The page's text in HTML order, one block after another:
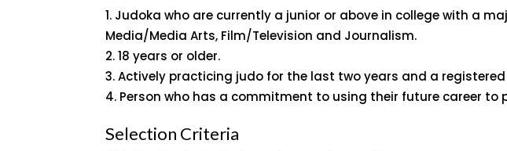
Judoka who are currently a junior or above in college with a
Media/Media Arts, Film/Television and Journalism.
18 years or older.
Actively practicing judo for the last two years and a registered
Person who has a commitment to using their future career to
Selection Criteria